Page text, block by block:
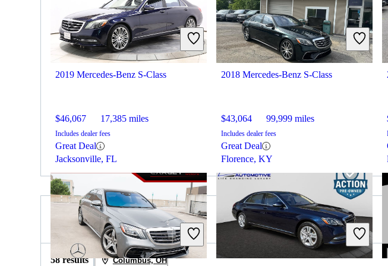
2019 Mercedes-Benz S-Class
$46,067 17,385 miles
Includes dealer fees
Great Deal
Jacksonville, FL
2018 Mercedes-Benz S-Class
$43,064 99,999 miles
Includes dealer fees
Great Deal
Florence, KY
2019 Lexus IS for Sale
58 results Columbus, OH